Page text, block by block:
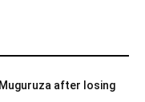
after losing